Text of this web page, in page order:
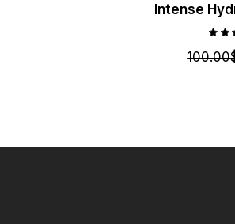
Intense
100.00